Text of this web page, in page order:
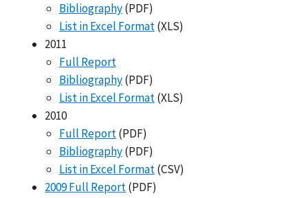
Bibliography(PDF)
List in Excel Format(XLS)
2011
Full Report
Bibliography(PDF)
List in Excel Format(XLS)
2010
Full Report(PDF)
Bibliography(PDF)
List in Excel Format(CSV)
2009 Full Report(PDF)